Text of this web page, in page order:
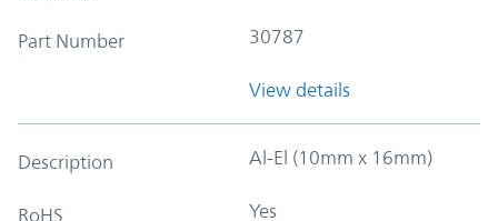
Part Number 30787
View details
Description Al-El (10mm x 16mm)
RoHS Yes